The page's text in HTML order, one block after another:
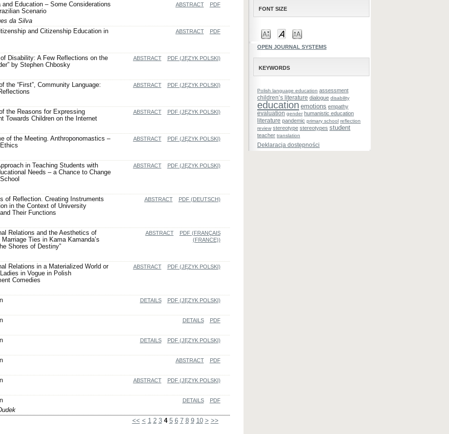
FONT SIZE
OPEN JOURNAL SYSTEMS
KEYWORDS
Polish language education assessment
children’s literature dialogue disability
education emotions empathy
evaluation gender humanistic education
literature pandemic primary school reflection
review stereotype stereotypes student
teacher translation
Deklaracja dostępności
and Education – Some Considerations
Scenario
ABSTRACT PDF
da Silva
and Citizenship Education in
ABSTRACT PDF
of Disability: A Few Reflections on the
by Stephen Chbosky
ABSTRACT PDF (JĘZYK POLSKI)
the “First”, Community Language:
ABSTRACT PDF (JĘZYK POLSKI)
the Reasons for Expressing
Towards Children on the Internet
ABSTRACT PDF (JĘZYK POLSKI)
of the Meeting. Anthroponomastics –
ABSTRACT PDF (JĘZYK POLSKI)
in Teaching Students with
Needs – a Chance to Change
ABSTRACT PDF (JĘZYK POLSKI)
of Reflection. Creating Instruments
in the Context of University
Their Functions
ABSTRACT PDF (DEUTSCH)
Relations and the Aesthetics of
Ties in Kama Kamanda’s
Shores of Destiny”
ABSTRACT
PDF (FRANÇAIS
(FRANCE))
Relations in a Materialized World or
in Vogue in Polish
Comedies
ABSTRACT PDF (JĘZYK POLSKI)
DETAILS PDF (JĘZYK POLSKI)
DETAILS PDF
DETAILS PDF (JĘZYK POLSKI)
ABSTRACT PDF
ABSTRACT PDF (JĘZYK POLSKI)
DETAILS PDF
<< < 1 2 3 4 5 6 7 8 9 10 > >>